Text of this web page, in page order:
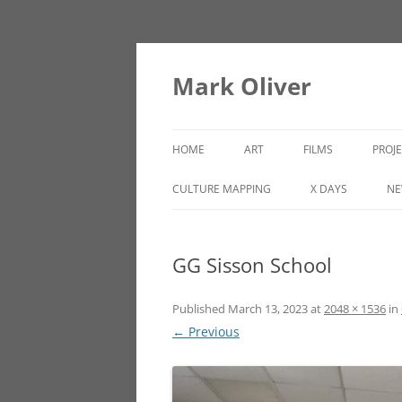
Mark Oliver
HOME ART
PAINTINGS
OTHER WORKS
FILMS
LINCOLN HEIGHTS
CULTURE MAPPING X DAYS
GG Sisson School
Published March 13, 2023at2048 × 1536 in
← Previous